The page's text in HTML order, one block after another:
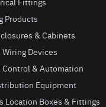
Fittings
Products
& Cabinets
Devices
& Automation
Equipment
Location Boxes & Fittings